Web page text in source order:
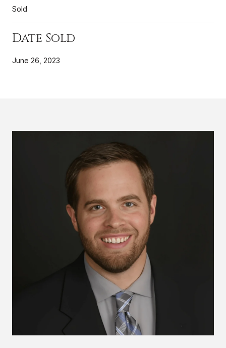
Sold
Date Sold
June 26, 2023